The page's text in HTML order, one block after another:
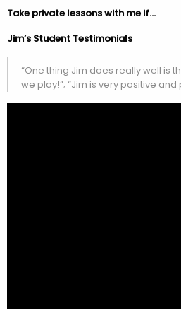
Take private lessons with me if…
Jim’s Student Testimonials
“One thing Jim does really well is
we play!”; “Jim is very positive and